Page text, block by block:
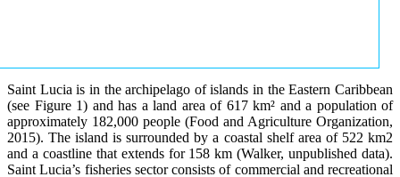
Saint Lucia is in the archipelago of islands in the Eastern Caribbean
(see Figure 1) and has a land area of 617 km² and a population of
approximately 182,000 people (Food and Agriculture Organization,
2015). The island is surrounded by a coastal shelf area of 522 km2
and a coastline that extends for 158 km (Walker, unpublished data).
Saint Lucia’s fisheries sector consists of commercial and recreational